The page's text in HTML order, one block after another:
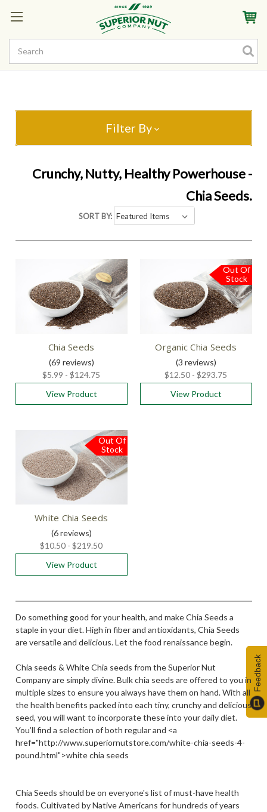
Sign InMy AccountMy Rewards
Filter By
Crunchy, Nutty, Healthy Powerhouse -
Chia Seeds.
SORT BY:
Chia Seeds
(69 reviews)
$5.99 - $124.75
View Product
Out Of
Stock
Organic Chia Seeds
(3 reviews)
$12.50 - $293.75
View Product
Out Of
Stock
White Chia Seeds
(6reviews)
$10.50 - $219.50
View Product
Do something good for your health, and make Chia Seeds a
staple in your diet. High in fiber and antioxidants, Chia Seeds
are versatile and delicious. Let the food renaissance begin.
Chia seeds & White Chia seeds from the Superior Nut
Company are simply divine. Bulk chia seeds are offered to you in
multiple sizes to ensure you always have them on hand. With all
the health benefits packed into each tiny, crunchy and delicious
seed, you will want to incorporate these into your daily diet.
You’ll find a selection of both regular and <a
href="http://www.superiornutstore.com/white-chia-seeds-4-
pound.html">white chia seeds
Chia Seeds should be on everyone's list of must-have health
foods. Cultivated by Native Americans for hundreds of years
Feedback